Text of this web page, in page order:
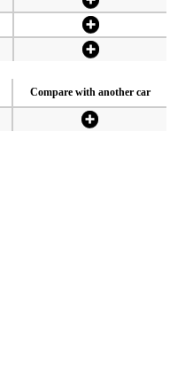
Compare with another car